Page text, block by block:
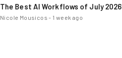
The Best AI Workflows of July 2026
Nicole Mousicos - 1 week ago